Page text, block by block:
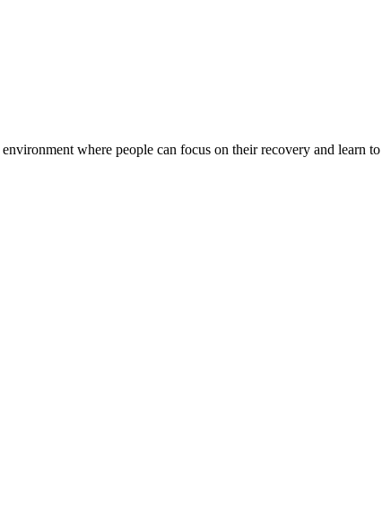
where people can focus on their recovery and learn to